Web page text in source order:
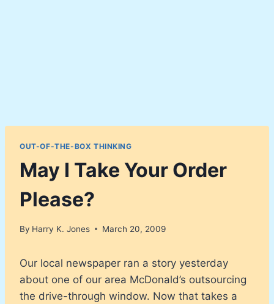
OUT-OF-THE-BOX THINKING
May I Take Your Order
Please?
By Harry K. Jones March 20, 2009
Our local newspaper ran a story yesterday
about one of our area McDonald’s outsourcing
the drive-through window. Now that takes a